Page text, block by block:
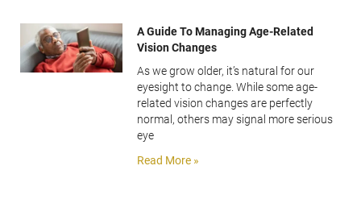
A Guide To Managing Age-Related
Vision Changes
As we grow older, it’s natural for our
eyesight to change. While some age-
related vision changes are perfectly
normal, others may signal more serious
eye
Read More »